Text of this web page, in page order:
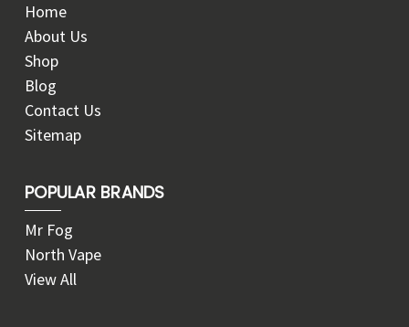
Home
About Us
Shop
Blog
Contact Us
Sitemap
POPULAR BRANDS
Mr Fog
North Vape
View All